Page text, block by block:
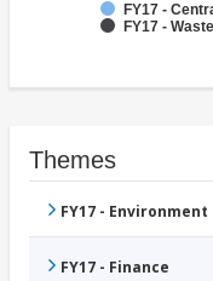
FY17 -
FY17 -
Themes
FY17 -
FY17 - Finance